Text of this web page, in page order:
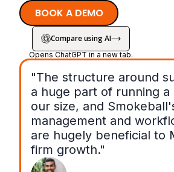
BOOK A DEMO
Compare using AI
Opens ChatGPT in a new tab.
"The structure around
a huge part of running
our size, and
management and
are hugely beneficial to
firm growth."